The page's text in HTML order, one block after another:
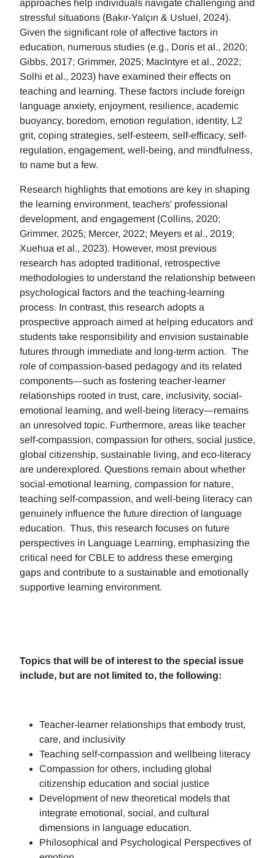
approaches help individuals navigate challenging and
stressful situations (Bakır-Yalçın & Usluel, 2024).
Given the significant role of affective factors in
education, numerous studies (e.g., Doris et al., 2020;
Gibbs, 2017; Grimmer, 2025; MacIntyre et al., 2022;
Solhi et al., 2023) have examined their effects on
teaching and learning. These factors include foreign
language anxiety, enjoyment, resilience, academic
buoyancy, boredom, emotion regulation, identity, L2
grit, coping strategies, self-esteem, self-efficacy, self-
regulation, engagement, well-being, and mindfulness,
to name but a few.
Research highlights that emotions are key in shaping
the learning environment, teachers' professional
development, and engagement (Collins, 2020;
Grimmer, 2025; Mercer, 2022; Meyers et al., 2019;
Xuehua et al., 2023). However, most previous
research has adopted traditional, retrospective
methodologies to understand the relationship between
psychological factors and the teaching-learning
process. In contrast, this research adopts a
prospective approach aimed at helping educators and
students take responsibility and envision sustainable
futures through immediate and long-term action. The
role of compassion-based pedagogy and its related
components—such as fostering teacher-learner
relationships rooted in trust, care, inclusivity, social-
emotional learning, and well-being literacy—remains
an unresolved topic. Furthermore, areas like teacher
self-compassion, compassion for others, social justice,
global citizenship, sustainable living, and eco-literacy
are underexplored. Questions remain about whether
social-emotional learning, compassion for nature,
teaching self-compassion, and well-being literacy can
genuinely influence the future direction of language
education. Thus, this research focuses on future
perspectives in Language Learning, emphasizing the
critical need for CBLE to address these emerging
gaps and contribute to a sustainable and emotionally
supportive learning environment.
Topics that will be of interest to the special issue
include, but are not limited to, the following:
Teacher-learner relationships that embody trust,
care, and inclusivity
Teaching self-compassion and wellbeing literacy
Compassion for others, including global
citizenship education and social justice
Development of new theoretical models that
integrate emotional, social, and cultural
dimensions in language education.
Philosophical and Psychological Perspectives of